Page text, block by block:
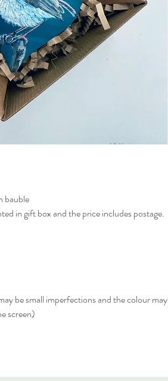
bauble
in gift box and the price includes postage.
be small imperfections and the colour may
screen)